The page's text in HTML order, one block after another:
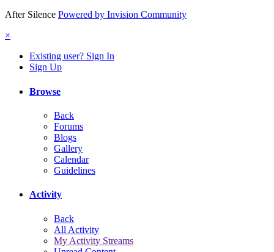
After Silence Powered by Invision Community
×
Existing user? Sign In
Sign Up
Browse
Back
Forums
Blogs
Gallery
Calendar
Guidelines
Activity
Back
All Activity
My Activity Streams